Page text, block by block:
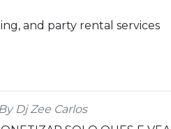
and party rental services
Dj Zee Carlos